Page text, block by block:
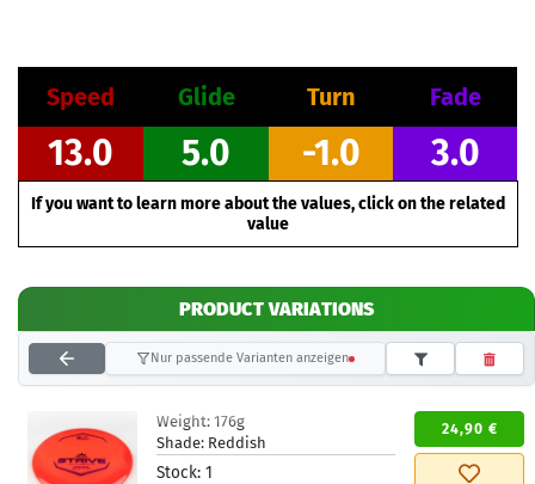
Speed Glide Turn Fade
13.0 5.0 -1.0 3.0
If you want to learn more about the values, click on the related
value
PRODUCT VARIATIONS
Nur passende Varianten anzeigen
Weight: 176g
Shade: Reddish
Stock: 1
24,90 €